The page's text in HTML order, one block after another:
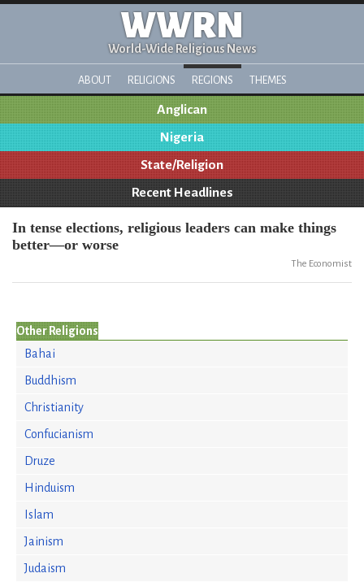
WWRN
World-Wide Religious News
ABOUT RELIGIONS REGIONS THEMES
Anglican
Nigeria
State/Religion
Recent Headlines
In tense elections, religious leaders can make things
better—or worse
The Economist
Other Religions
Bahai
Buddhism
Christianity
Confucianism
Druze
Hinduism
Islam
Jainism
Judaism